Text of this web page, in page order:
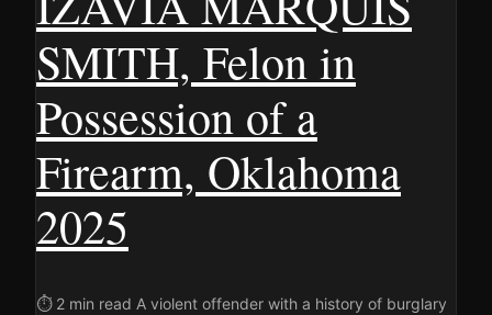
SMITH, Felon in
Possession of a
Firearm, Oklahoma
2025
⏱ 2 min read A violent offender with a history of burglary